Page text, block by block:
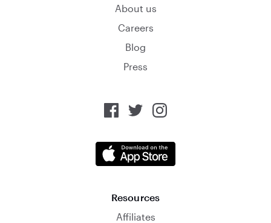
About us
Careers
Blog
Press
Resources
Affiliates